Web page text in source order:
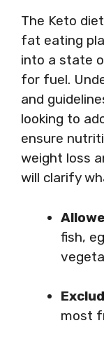
The Keto
fat eating
into a state
for fuel.
and
looking to
ensure
weight loss
will clarify
fish,
most